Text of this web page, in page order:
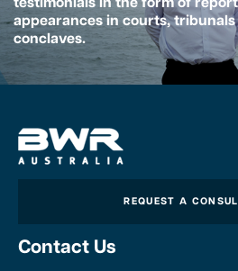
appearances in courts, tribunals
conclaves.
REQUEST A
Contact Us